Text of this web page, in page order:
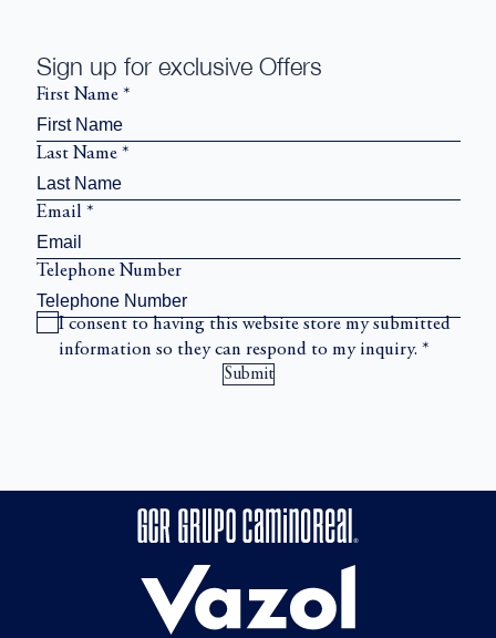
Sign up for exclusive Offers
First Name *
Last Name *
Email *
Telephone Number
I consent to having this website store my submitted
information so they can respond to my inquiry. *
Submit